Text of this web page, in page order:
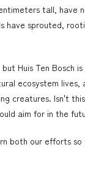
tall, have
have sprouted,
Huis Ten Bosch
ecosystem
creatures. Isn't
aim for in the
both our efforts